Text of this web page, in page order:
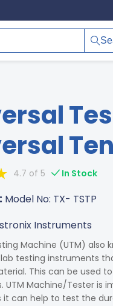
4.7 of 5 In Stock
Model No: TX- TSTP
Instruments
Machine (UTM)
testing instruments
This can be used
UTM Machine/Tester is
it can help to test the